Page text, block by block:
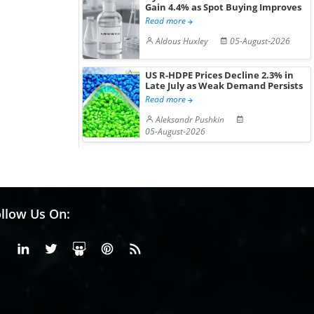
Gain 4.4% as Spot Buying Improves
Read more
Aldous Huxley
05-August-2026
US R-HDPE Prices Decline 2.3% in
Late July as Weak Demand Persists
Read more
Aleksandr Pushkin
05-August-2026
Us On:
FacebookLinkedinX or Twiter
SlideShare
Pinterest